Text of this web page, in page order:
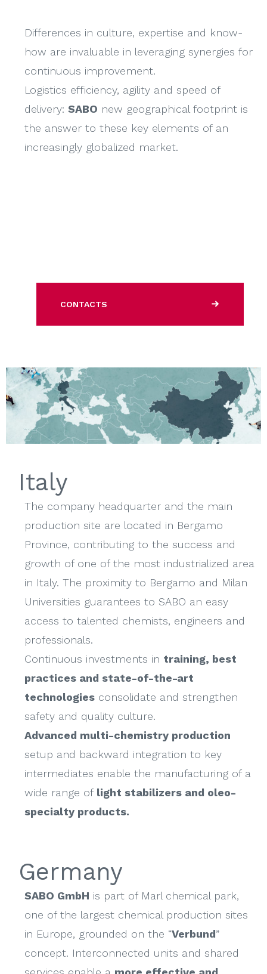
Differences in culture, expertise and know-
how are invaluable in leveraging synergies for
continuous improvement.
Logistics efficiency, agility and speed of
delivery:SABO new geographical footprint is
the answer to these key elements of an
increasingly globalized market.
CONTACTS
Italy
The company headquarter and the main
production site are located in Bergamo
Province, contributing to the success and
growth of one of the most industrialized area
in Italy. The proximity to Bergamo and Milan
Universities guarantees to SABO an easy
access to talented chemists, engineers and
professionals.
Continuous investments in training, best
practices and state-of-the-art
technologies consolidate and strengthen
safety and quality culture.
Advanced multi-chemistry production
setup and backward integration to key
intermediates enable the manufacturing of a
wide range of light stabilizers and oleo-
specialty products.
Germany
SABO GmbH is part of Marl chemical park,
one of the largest chemical production sites
in Europe, grounded on the “Verbund”
concept. Interconnected units and shared